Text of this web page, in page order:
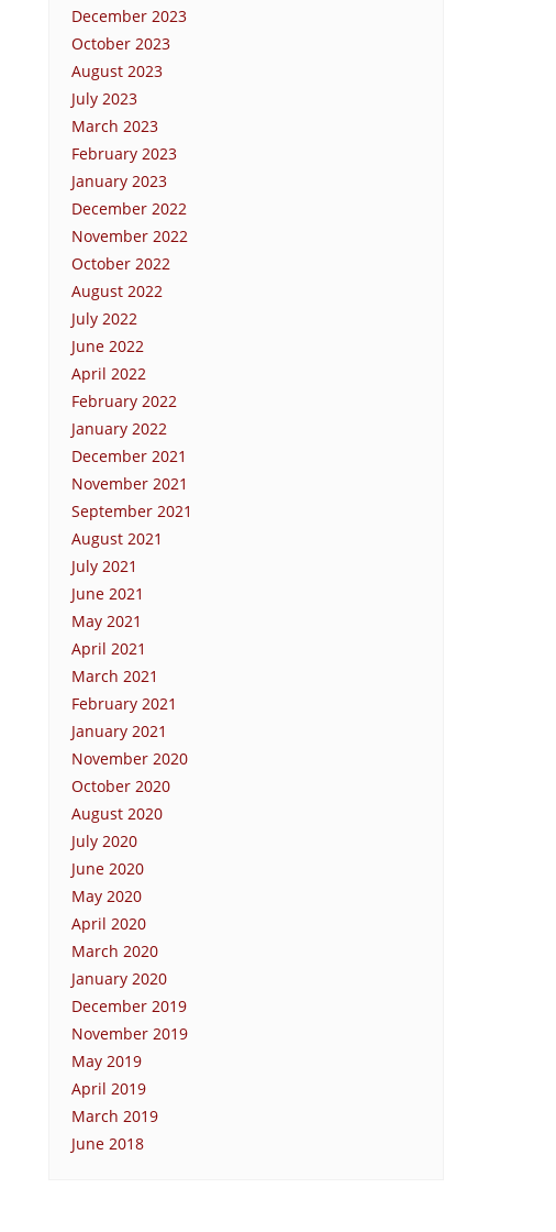
December 2023
October 2023
August 2023
July 2023
March 2023
February 2023
January 2023
December 2022
November 2022
October 2022
August 2022
July 2022
June 2022
April 2022
February 2022
January 2022
December 2021
November 2021
September 2021
August 2021
July 2021
June 2021
May 2021
April 2021
March 2021
February 2021
January 2021
November 2020
October 2020
August 2020
July 2020
June 2020
May 2020
April 2020
March 2020
January 2020
December 2019
November 2019
May 2019
April 2019
March 2019
June 2018